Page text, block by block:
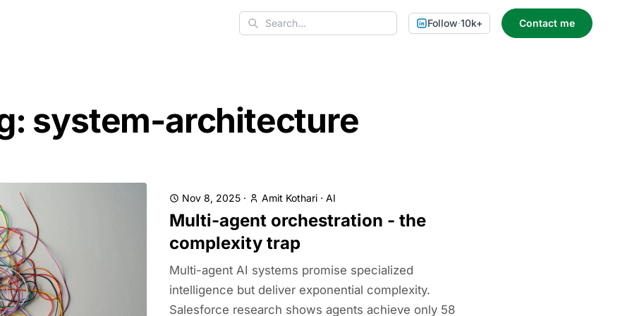
Search
Follow·10k+ Contact me
system-architecture
Nov 8, 2025 · Amit Kothari · AI
Multi-agent orchestration - the
complexity trap
Multi-agent AI systems promise specialized
intelligence but deliver exponential complexity.
Salesforce research shows agents achieve only 58